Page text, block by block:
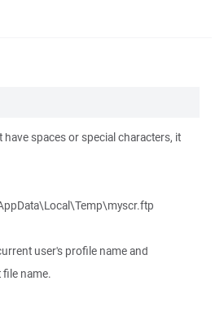
have spaces or special characters, it
user's profile name and
name.